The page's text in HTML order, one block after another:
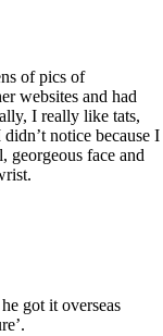
of pics of
websites and had
I really like tats,
notice because I
georgeous face and
got it overseas